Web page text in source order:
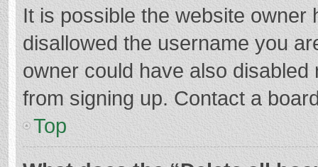
It is possible the website
disallowed the username you
owner could have also
from signing up. Contact a
Top